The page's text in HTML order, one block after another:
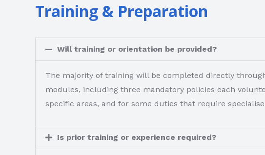
Training & Preparation
Will training or orientation be provided?
The majority of training will be completed directly
modules, including three mandatory policies each
specific areas, and for some duties that require
Is prior training or experience required?